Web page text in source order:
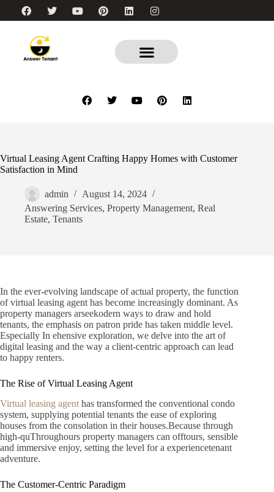
Virtual Leasing Agent Crafting Happy Homes with Customer
Satisfaction in Mind
admin
August 14, 2024
Answering Services, Property Management, Real
Estate, Tenants
In the ever-evolving landscape of actual property, the function
of virtual leasing agent has become increasingly dominant. As
property managers arseekodern ways to draw and hold
tenants, the emphasis on patron pride has taken middle level.
Especially In ehensive exploration, we delve into the art of
digital leasing and the way a client-centric approach can lead
to happy renters.
The Rise of Virtual Leasing Agent
Virtual leasing agent has transformed the conventional condo
system, supplying potential tenants the ease of exploring
houses from the consolation in their houses.Because through
high-quThroughours property managers can offtours, sensible
and immersive enjoy, setting the level for a experiencetenant
adventure.
The Customer-Centric Paradigm